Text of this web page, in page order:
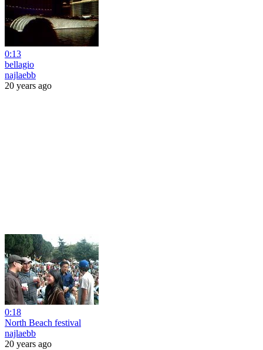
0:13
bellagio
najlaebb
20 years ago
0:18
North Beach festival
najlaebb
20 years ago